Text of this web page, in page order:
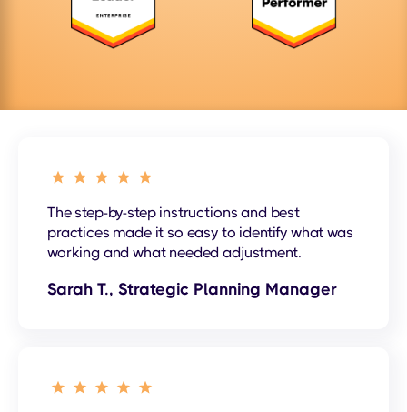
The step-by-step instructions and best
practices made it so easy to identify what was
working and what needed adjustment.
Sarah T., Strategic Planning Manager